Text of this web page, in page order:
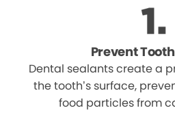
Prevent
Dental sealants create a
the tooth’s surface,
food particles from